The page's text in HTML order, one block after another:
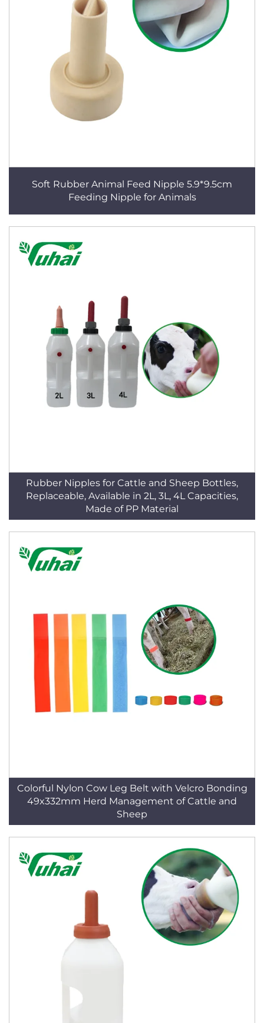
Soft Rubber Animal Feed Nipple 5.9*9.5cm
Feeding Nipple for Animals
Rubber Nipples for Cattle and Sheep Bottles,
Replaceable, Available in 2L, 3L, 4L Capacities,
Made of PP Material
Colorful Nylon Cow Leg Belt with Velcro Bonding
49x332mm Herd Management of Cattle and
Sheep